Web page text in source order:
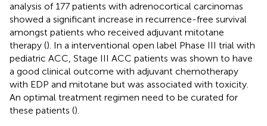
analysis of 177 patients with adrenocortical carcinomas
showed a significant increase in recurrence-free survival
amongst patients who received adjuvant mitotane
therapy (). In a interventional open label Phase III trial with
pediatric ACC, Stage III ACC patients was shown to have
a good clinical outcome with adjuvant chemotherapy
with EDP and mitotane but was associated with toxicity.
An optimal treatment regimen need to be curated for
these patients ().